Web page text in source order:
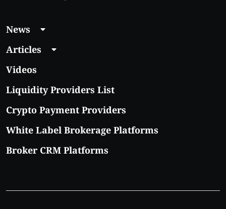
News
Articles
Videos
Liquidity Providers List
Crypto Payment Providers
White Label Brokerage Platforms
Broker CRM Platforms